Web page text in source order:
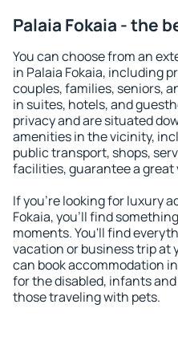
Palaia Fokaia - the
You can choose from an
in Palaia Fokaia, including
couples, families, seniors,
in suites, hotels, and
privacy and are situated
amenities in the vicinity,
public transport, shops,
facilities, guarantee a great
If you're looking for luxury
Fokaia, you'll find
moments. You'll find
vacation or business trip at
can book accommodation
for the disabled, infants
those traveling with pets.